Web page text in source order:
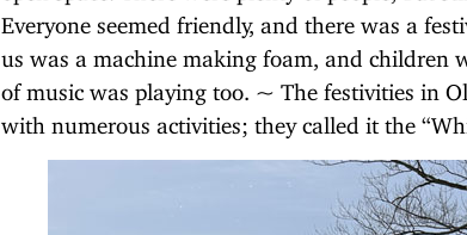
Everyone seemed friendly, and there was a
us was a machine making foam, and children
of music was playing too. ~ The festivities in
with numerous activities; they called it the